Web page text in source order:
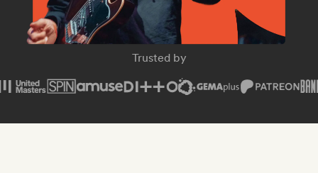
SPIN Magazine
Trusted by